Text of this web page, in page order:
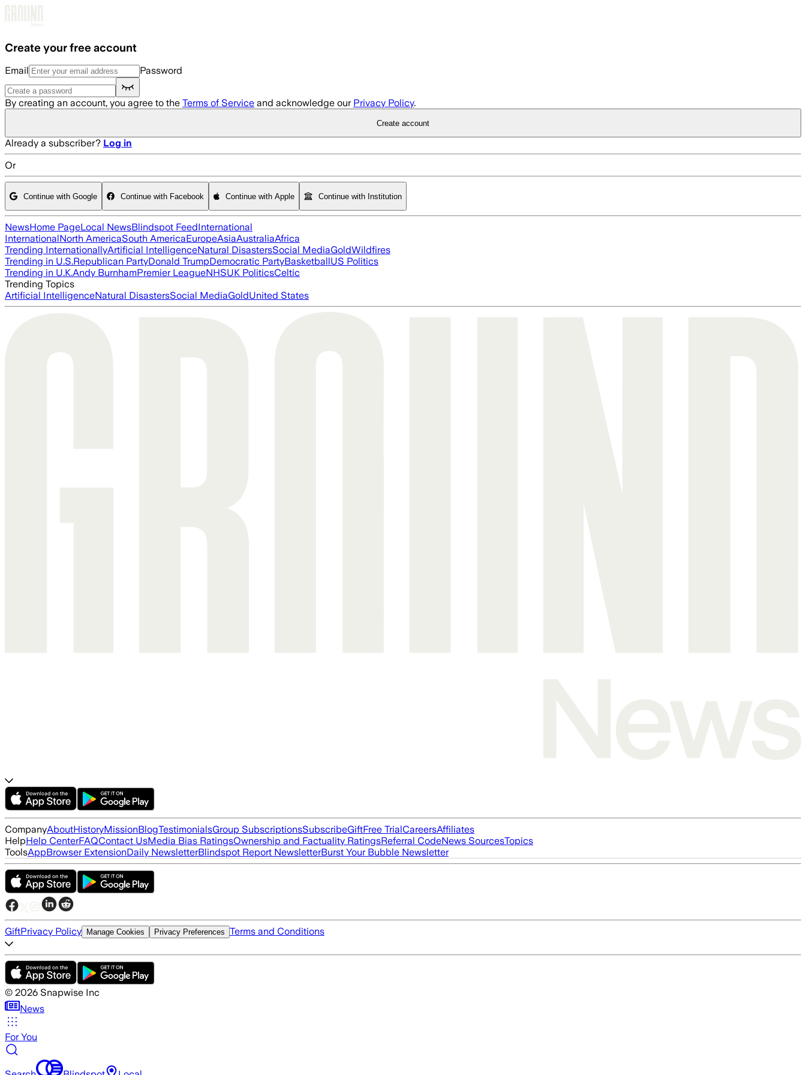
Create your free account
Email Password
By creating an account, you agree to the Terms of Service and acknowledge our Privacy Policy.
Create account
Already a subscriber? Log in
Or
Continue with Google Continue with Facebook Continue with Apple Continue with Institution
NewsHome PageLocal NewsBlindspot FeedInternational
InternationalNorth AmericaSouth AmericaEuropeAsiaAustraliaAfrica
Trending InternationallyArtificial IntelligenceNatural DisastersSocial MediaGoldWildfires
Trending in U.S.Republican PartyDonald TrumpDemocratic PartyBasketballUS Politics
Trending in U.K.Andy BurnhamPremier LeagueNHSUK PoliticsCeltic
Trending Topics
Artificial IntelligenceNatural DisastersSocial MediaGoldUnited States
CompanyAboutHistoryMissionBlogTestimonialsGroup SubscriptionsSubscribeGiftFree TrialCareersAffiliates
HelpHelp CenterFAQContact UsMedia Bias RatingsOwnership and Factuality RatingsReferral CodeNews SourcesTopics
ToolsAppBrowser ExtensionDaily NewsletterBlindspot Report NewsletterBurst Your Bubble Newsletter
GiftPrivacy Policy Manage Cookies Privacy Preferences Terms and Conditions
© 2026 Snapwise Inc
News
For You